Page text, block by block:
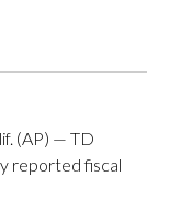
(AP) — TD
reported fiscal